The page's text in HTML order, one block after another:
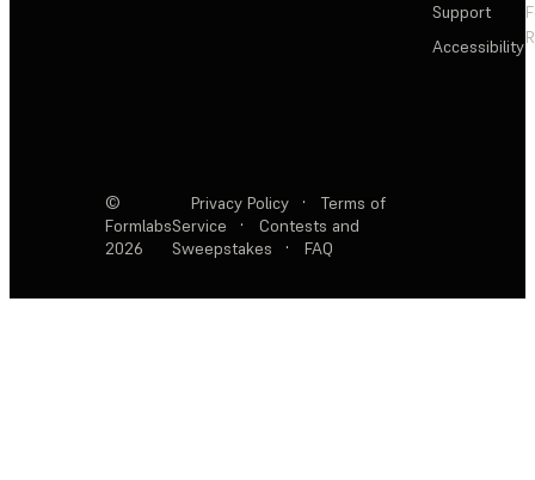
Support
Accessibility
©
Formlabs
2026
Privacy Policy ·
Terms of
Service
·
Contests and
Sweepstakes
· FAQ